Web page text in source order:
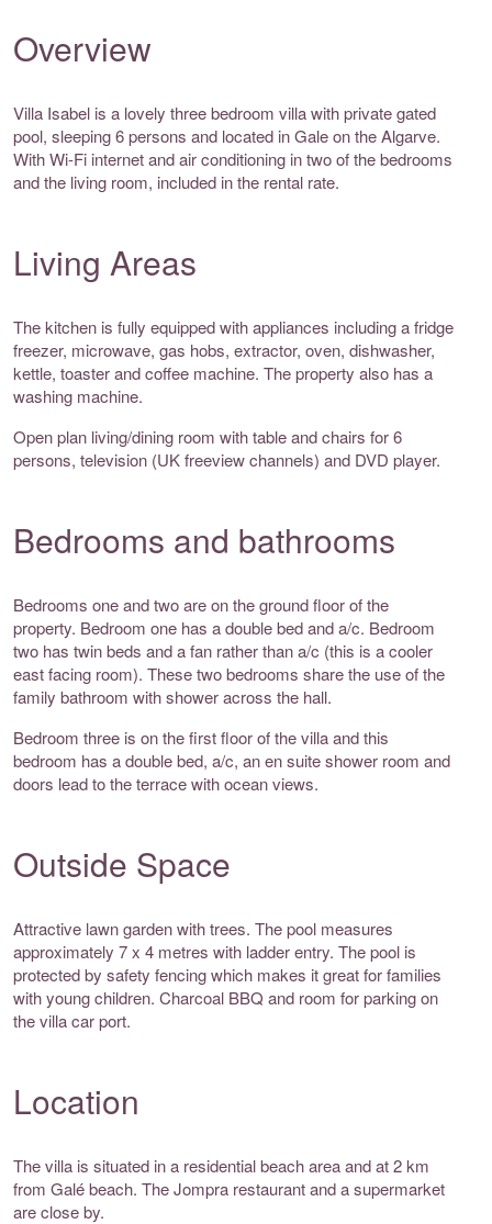
Overview
Villa Isabel is a lovely three bedroom villa with private gated
pool, sleeping 6 persons and located in Gale on the Algarve.
With Wi-Fi internet and air conditioning in two of the bedrooms
and the living room, included in the rental rate.
Living Areas
The kitchen is fully equipped with appliances including a fridge
freezer, microwave, gas hobs, extractor, oven, dishwasher,
kettle, toaster and coffee machine. The property also has a
washing machine.
Open plan living/dining room with table and chairs for 6
persons, television (UK freeview channels) and DVD player.
Bedrooms and bathrooms
Bedrooms one and two are on the ground floor of the
property. Bedroom one has a double bed and a/c. Bedroom
two has twin beds and a fan rather than a/c (this is a cooler
east facing room). These two bedrooms share the use of the
family bathroom with shower across the hall.
Bedroom three is on the first floor of the villa and this
bedroom has a double bed, a/c, an en suite shower room and
doors lead to the terrace with ocean views.
Outside Space
Attractive lawn garden with trees. The pool measures
approximately 7 x 4 metres with ladder entry. The pool is
protected by safety fencing which makes it great for families
with young children. Charcoal BBQ and room for parking on
the villa car port.
Location
The villa is situated in a residential beach area and at 2 km
from Galé beach. The Jompra restaurant and a supermarket
are close by.